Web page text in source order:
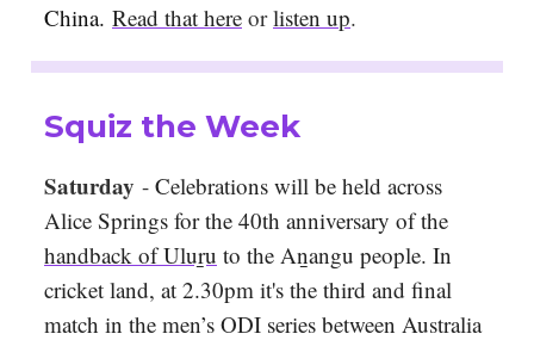
China. Read that here orlisten up.
Squiz the Week
Saturday - Celebrations will be held across
Alice Springs for the 40th anniversary of the
handback of Uluṟu to the Aṉangu people. In
cricket land, at 2.30pm it's the third and final
match in the men’s ODI series between Australia